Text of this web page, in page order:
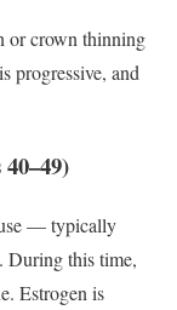
or crown thinning
progressive, and
— typically
During this time,
Estrogen is